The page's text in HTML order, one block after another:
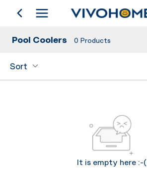
go backShop by Category
Pool Coolers 0 Products
Sort
It is empty here :-(